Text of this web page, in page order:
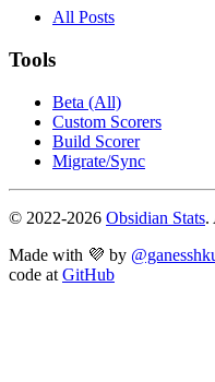
All Posts
Tools
Beta (All)
Custom Scorers
Build Scorer
Migrate/Sync
© 2022-2026 Obsidian Stats.
Made with 💜 by
code at GitHub